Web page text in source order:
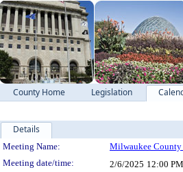
County Home Legislation
Details
Meeting Details
Meeting Name: Milwaukee County
Meeting date/time:
2/6/2025 12:00 PM